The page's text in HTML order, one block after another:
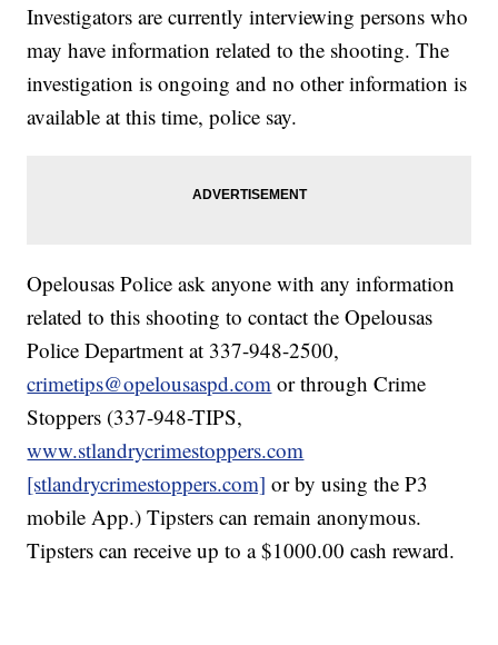
Investigators are currently interviewing persons who
may have information related to the shooting. The
investigation is ongoing and no other information is
available at this time, police say.
Opelousas Police ask anyone with any information
related to this shooting to contact the Opelousas
Police Department at 337-948-2500,
crimetips@opelousaspd.com or through Crime
Stoppers (337-948-TIPS,
www.stlandrycrimestoppers.com
[stlandrycrimestoppers.com] or by using the P3
mobile App.) Tipsters can remain anonymous.
Tipsters can receive up to a $1000.00 cash reward.